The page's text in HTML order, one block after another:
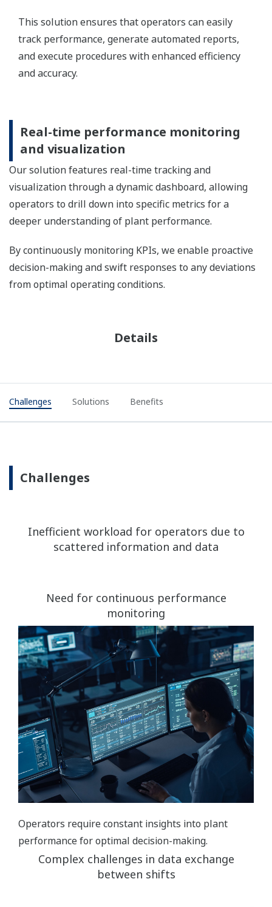
This solution ensures that operators can easily
track performance, generate automated reports,
and execute procedures with enhanced efficiency
and accuracy.
Real-time performance monitoring
and visualization
Our solution features real-time tracking and
visualization through a dynamic dashboard, allowing
operators to drill down into specific metrics for a
deeper understanding of plant performance.
By continuously monitoring KPIs, we enable proactive
decision-making and swift responses to any deviations
from optimal operating conditions.
Details
Challenges Solutions Benefits
Challenges
Inefficient workload for operators due to
scattered information and data
Need for continuous performance
monitoring
Operators require constant insights into plant
performance for optimal decision-making.
Complex challenges in data exchange
between shifts